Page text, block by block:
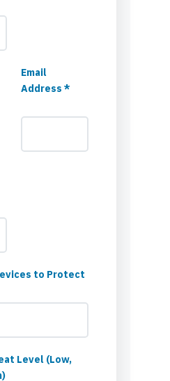
Email
Address *
to Protect
Level (Low,